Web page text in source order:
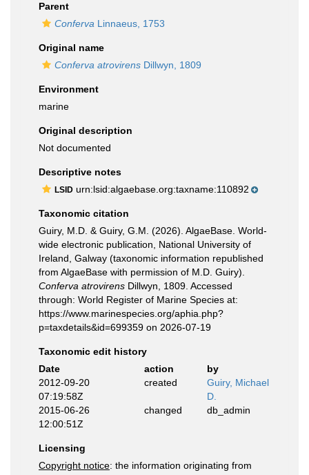
Parent
Conferva Linnaeus, 1753
Original name
Conferva atrovirens Dillwyn, 1809
Environment
marine
Original description
Not documented
Descriptive notes
LSID urn:lsid:algaebase.org:taxname:110892
Taxonomic citation
Guiry, M.D. & Guiry, G.M. (2026). AlgaeBase. World-
wide electronic publication, National University of
Ireland, Galway (taxonomic information republished
from AlgaeBase with permission of M.D. Guiry).
Conferva atrovirens Dillwyn, 1809. Accessed
through: World Register of Marine Species at:
https://www.marinespecies.org/aphia.php?
p=taxdetails&id=699359 on 2026-07-19
Taxonomic edit history
Date
action
by
2012-09-20
07:19:58Z
created
Guiry, Michael
D.
2015-06-26
12:00:51Z
changed db_admin
Licensing
Copyright notice: the information originating from